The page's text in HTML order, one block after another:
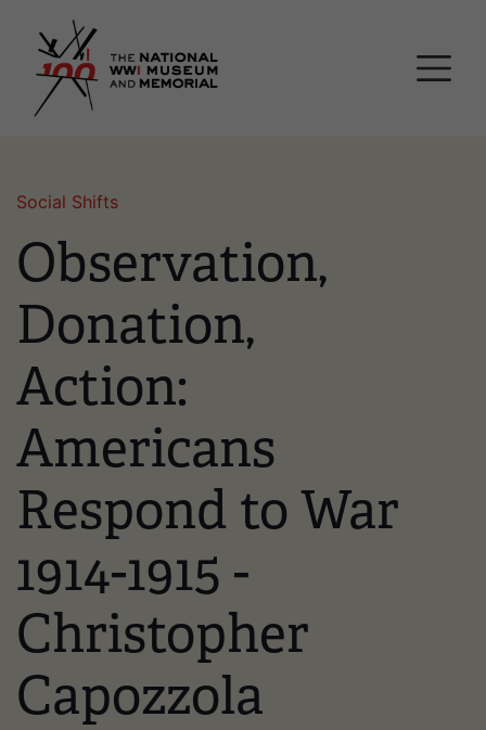
Social Shifts
Observation,
Donation,
Action:
Americans
Respond to War
1914-1915 -
Christopher
Capozzola